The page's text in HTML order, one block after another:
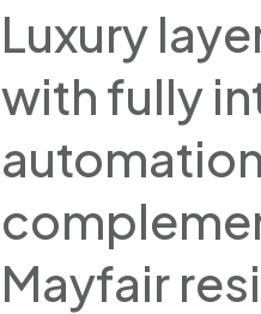
Luxury
with fully
Mayfair